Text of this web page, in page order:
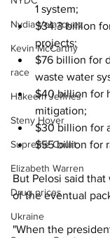
Nydia Velazquez
Kevin McCarthy
race
Hakeem Jeffries
Steny Hoyer
Supreme Court
Elizabeth Warren
Drug prices
Ukraine
1 system;
$34.3 billion
projects;
$76 billion for
waste water
$40 billion for
mitigation;
$30 billion for
$55 billion for
But Pelosi said
of the eventual
"When the